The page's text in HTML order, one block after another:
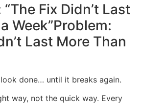
Fix Didn’t Last
Week”Problem:
Last More Than
done… until it breaks again.
way, not the quick way. Every